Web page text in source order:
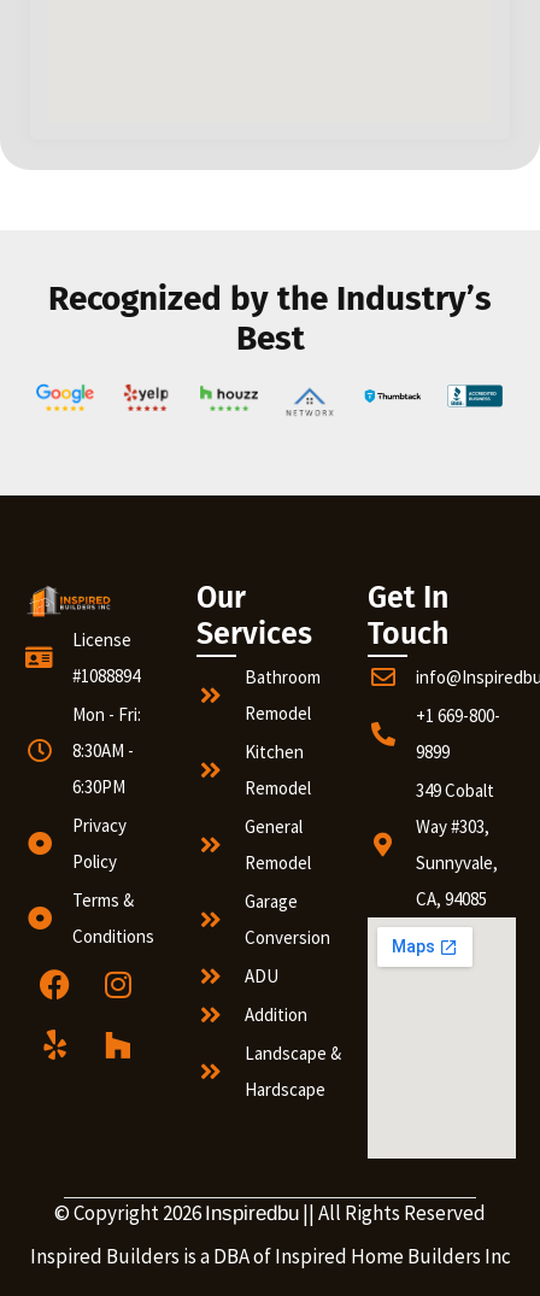
Recognized by the Industry’s
Best
License
#1088894
Mon - Fri:
8:30AM -
6:30PM
Privacy
Policy
Terms &
Conditions
Our
Services
Bathroom
Remodel
Kitchen
Remodel
General
Remodel
Garage
Conversion
ADU
Addition
Landscape &
Hardscape
Get In
Touch
+1 669-800-
9899
349 Cobalt
Way #303,
Sunnyvale,
CA, 94085
© Copyright 2026 Inspiredbu || All Rights Reserved
Inspired Builders is a DBA of Inspired Home Builders Inc